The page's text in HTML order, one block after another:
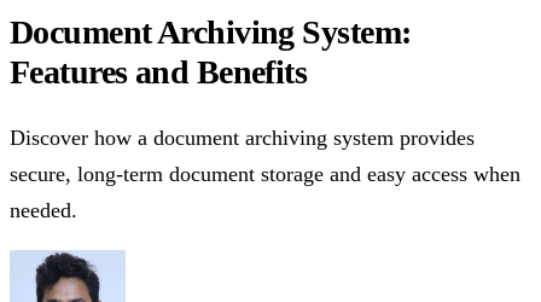
Document Archiving System:
Features and Benefits
Discover how a document archiving system provides
secure, long-term document storage and easy access when
needed.